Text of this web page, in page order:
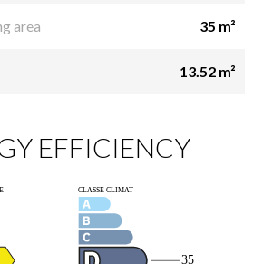
area 35 m²
13.52 m²
EFFICIENCY